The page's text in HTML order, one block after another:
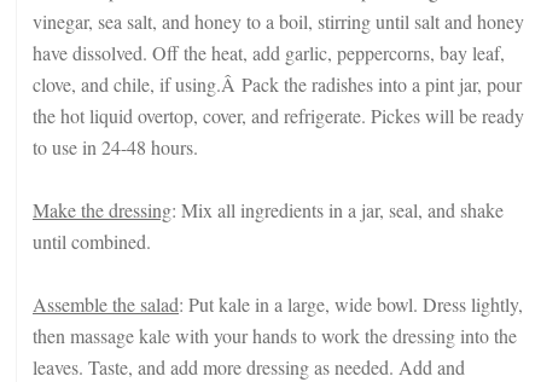
vinegar, sea salt, and honey to a boil, stirring until salt and honey
have dissolved. Off the heat, add garlic, peppercorns, bay leaf,
clove, and chile, if using.Â Pack the radishes into a pint jar, pour
the hot liquid overtop, cover, and refrigerate. Pickes will be ready
to use in 24-48 hours.
Make the dressing: Mix all ingredients in a jar, seal, and shake
until combined.
Assemble the salad: Put kale in a large, wide bowl. Dress lightly,
then massage kale with your hands to work the dressing into the
leaves. Taste, and add more dressing as needed. Add and